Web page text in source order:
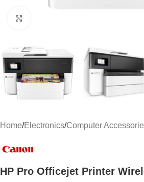
Home/Electronics/Computer
HP Pro Officejet Printer